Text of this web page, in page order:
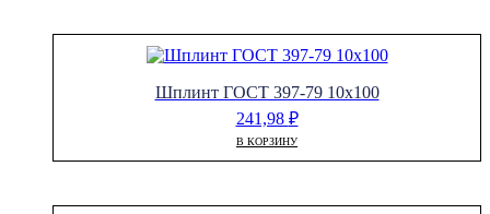
Шплинт ГОСТ 397-79 10х100
241,98 ₽
В КОРЗИНУ